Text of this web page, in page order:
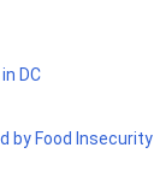
DC
by Food Insecurity